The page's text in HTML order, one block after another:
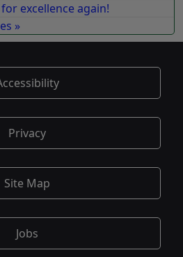
excellence again!
»
Privacy
Site Map
Jobs